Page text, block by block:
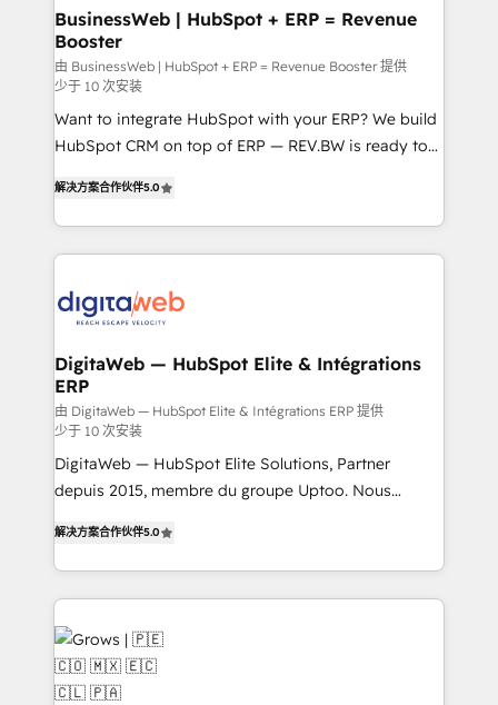
Station, Freshdesk, Intercom, and more. Custom
objects, automations, and integrations built for
growth. 🚀 AI-Driven GTM Orchestration Unify
HubSpot with LinkedIn, WhatsApp, email, paid
media, and AI voice to drive pipeline. 🤖 AI Custom
Agent Development Deploy AI agents for
& Growth-Track Services Fast-Track: Rapid HubSpot
onboarding in weeks Growth-Track: Unlock
• Des Moines, IA • New York, NY
BusinessWeb | HubSpot + ERP = Revenue
Booster
由 BusinessWeb | HubSpot + ERP = Revenue Booster 提供
少于 10 次安装
Want to integrate HubSpot with your ERP? We build
HubSpot CRM on top of ERP — REV.BW is ready to
in your organization. It's not brands that solve
challenges — it's people. Our Revenue Architects
work side-by-side with your team to turn your ERP
CRM actually drive revenue. We focus on
software companies that run ERP systems and need
a proven sales management layer, with pipeline
control, margin visibility, and reliable forecasting.
REV.BW is not another CRM implementation. It's a
ready-made model: data architecture, sales process,
management reporting, and ERP integration — built
implementations, 70% with ERP integrations ✨ Deep
ERP integration expertise across multiple platforms
✨ Trusted by Polish market leaders and Stock
Market companies
解决方案合作伙伴5.0
DigitaWeb — HubSpot Elite & Intégrations
ERP
由 DigitaWeb — HubSpot Elite & Intégrations ERP 提供
少于 10 次安装
DigitaWeb — HubSpot Elite Solutions, Partner
depuis 2015, membre du groupe Uptoo. Nous
Ventes et Service sur HubSpot grâce à la Revenue
Architecture : alignement des équipes, pipeline
prévisible, croissance mesurable. 🔌 Intégrations
complexes : ERP (Divalto, Sage X3, Cegid, Pennylane,
Dynamics..), VOIP (Aircall, Ringover, Modjo), Shopify,
Oneflow. 💻 Développements custom : CRM UI
解决方案合作伙伴5.0